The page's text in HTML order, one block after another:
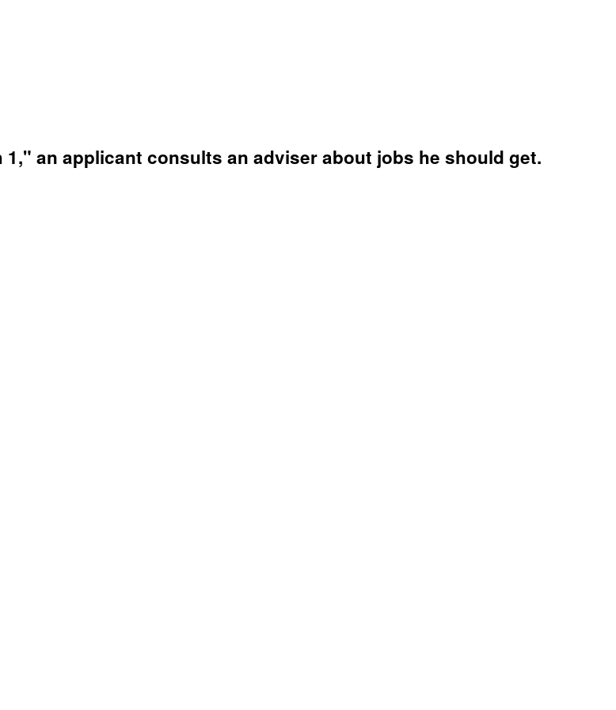
an applicant consults an adviser about jobs he should get.